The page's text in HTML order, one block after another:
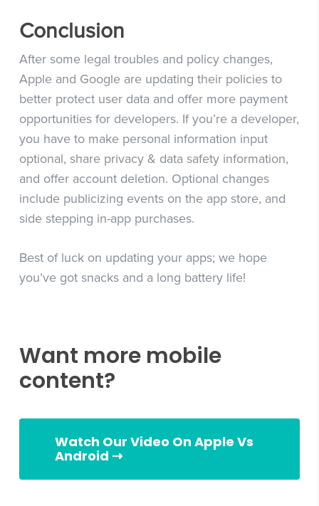
Conclusion
After some legal troubles and policy changes,
Apple and Google are updating their policies to
better protect user data and offer more payment
opportunities for developers. If you’re a developer,
you have to make personal information input
optional, share privacy & data safety information,
and offer account deletion. Optional changes
include publicizing events on the app store, and
side stepping in-app purchases.
Best of luck on updating your apps; we hope
you’ve got snacks and a long battery life!
Want more mobile
content?
Watch Our Video On Apple Vs
Android ⇢